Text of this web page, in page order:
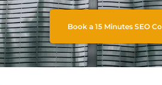
Book a 15 Minutes SEO